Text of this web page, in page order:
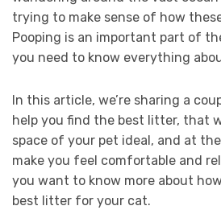
trying to make sense of how
Pooping is an important part of
you need to know everything
In this article, we’re sharing a
help you find the best litter, that
space of your pet ideal, and at the
make you feel comfortable and
you want to know more about
best litter for your cat.